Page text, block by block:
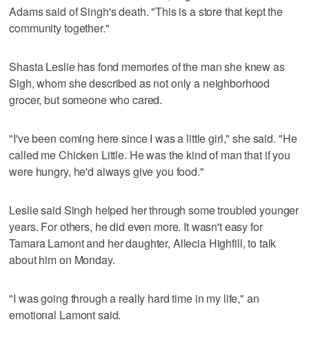
Adams said of Singh's death. "This is a store that kept the
community together."
Shasta Leslie has fond memories of the man she knew as
Sigh, whom she described as not only a neighborhood
grocer, but someone who cared.
"I've been coming here since I was a little girl," she said. "He
called me Chicken Little. He was the kind of man that if you
were hungry, he'd always give you food."
Leslie said Singh helped her through some troubled younger
years. For others, he did even more. It wasn't easy for
Tamara Lamont and her daughter, Allecia Highfill, to talk
about him on Monday.
"I was going through a really hard time in my life," an
emotional Lamont said.